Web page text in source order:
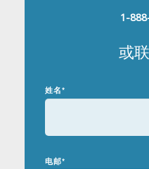
1-
或
姓名*
电邮*